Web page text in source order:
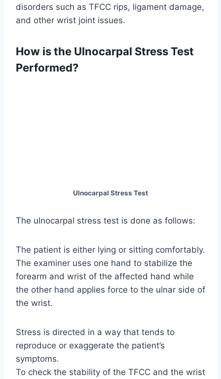
disorders such as TFCC rips, ligament damage,
and other wrist joint issues.
How is the Ulnocarpal Stress Test
Performed?
Ulnocarpal Stress Test
The ulnocarpal stress test is done as follows:
The patient is either lying or sitting comfortably.
The examiner uses one hand to stabilize the
forearm and wrist of the affected hand while
the other hand applies force to the ulnar side of
the wrist.
Stress is directed in a way that tends to
reproduce or exaggerate the patient’s
symptoms.
To check the stability of the TFCC and the wrist